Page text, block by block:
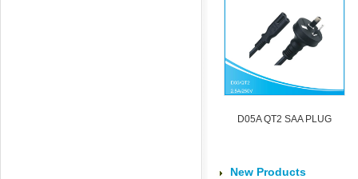
D05A QT2 SAA PLUG
New Products